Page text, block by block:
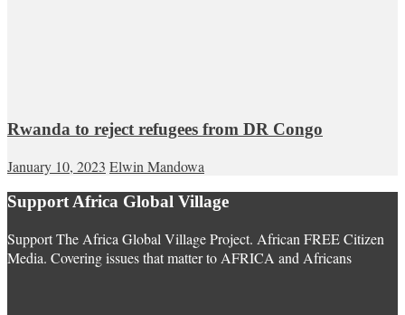
Rwanda to reject refugees from DR Congo
January 10, 2023 Elwin Mandowa
Support Africa Global Village
Support The Africa Global Village Project. African FREE Citizen
Media. Covering issues that matter to AFRICA and Africans